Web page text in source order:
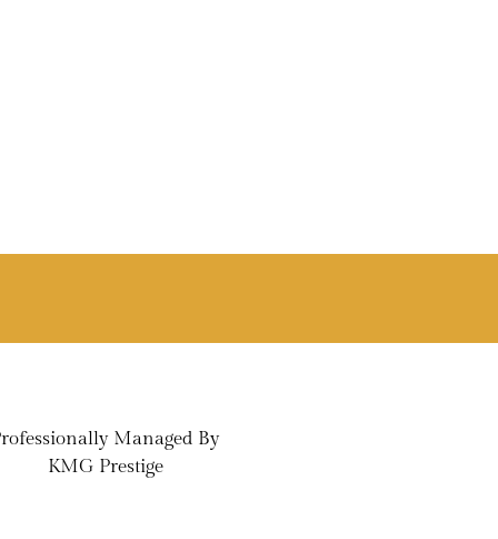
Managed By
KMG Prestige